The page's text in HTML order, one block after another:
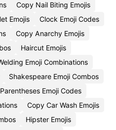
Copy Nail Biting Emojis
Emojis
Clock Emoji Codes
Copy Anarchy Emojis
Haircut Emojis
Emoji Combinations
Shakespeare Emoji Combos
Parentheses Emoji Codes
Copy Car Wash Emojis
Hipster Emojis